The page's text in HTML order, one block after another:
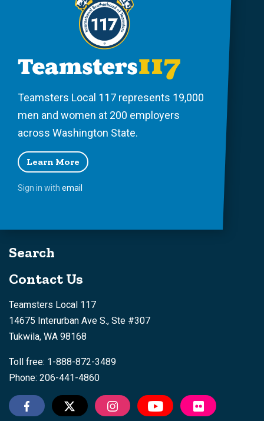
Teamsters Local 117 represents 19,000
men and women at 200 employers
across Washington State.
Learn More
Sign in with email
Search
Contact Us
Teamsters Local 117
14675 Interurban Ave S., Ste #307
Tukwila, WA 98168
Toll free: 1-888-872-3489
Phone: 206-441-4860